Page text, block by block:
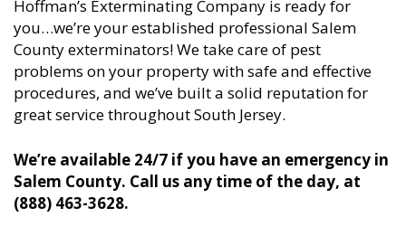
Hoffman’s Exterminating Company is ready for
you…we’re your established professional Salem
County exterminators! We take care of pest
problems on your property with safe and effective
procedures, and we’ve built a solid reputation for
great service throughout South Jersey.
We’re available 24/7 if you have an emergency in
Salem County. Call us any time of the day, at
(888) 463-3628.